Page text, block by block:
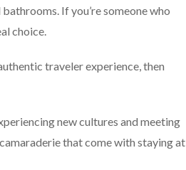
If you’re someone who
choice.
traveler experience, then
new cultures and meeting
that come with staying at